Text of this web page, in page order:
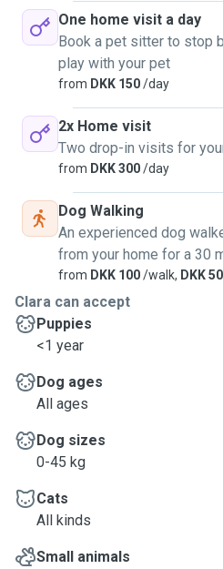
One home visit a day
Book a pet sitter to stop
play with your pet
from DKK 150/day
2x Home visit
Two drop-in visits for
from DKK 300/day
Dog Walking
An experienced dog
from your home for a 30
from DKK 100/walk, DKK 50
Clara can accept
Puppies
<1 year
Dog ages
All ages
Dog sizes
0-45 kg
Cats
All kinds
Small animals